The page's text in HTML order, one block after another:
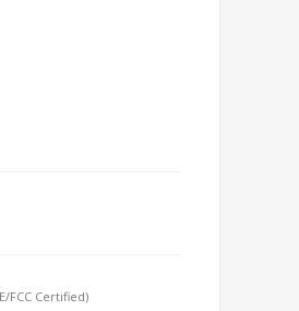
Certified) 